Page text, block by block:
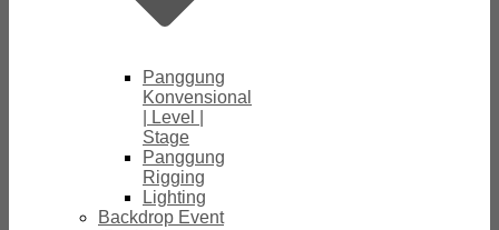
Panggung
Konvensional
| Level |
Stage
Panggung
Rigging
Lighting
Backdrop Event